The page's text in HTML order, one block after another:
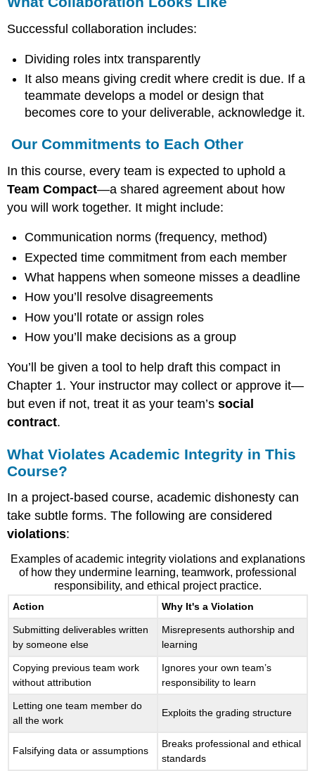
Successful collaboration includes:
Dividing roles intx transparently
It also means giving credit where credit is due. If a
teammate develops a model or design that
becomes core to your deliverable, acknowledge it.
Our Commitments to Each Other
In this course, every team is expected to uphold a
Team Compact—a shared agreement about how
you will work together. It might include:
Communication norms (frequency, method)
Expected time commitment from each member
What happens when someone misses a deadline
How you’ll resolve disagreements
How you’ll rotate or assign roles
How you’ll make decisions as a group
You’ll be given a tool to help draft this compact in
Chapter 1. Your instructor may collect or approve it—
but even if not, treat it as your team’ssocial
contract.
What Violates Academic Integrity in This
Course?
In a project-based course, academic dishonesty can
take subtle forms. The following are considered
violations:
Examples of academic integrity violations and explanations
of how they undermine learning, teamwork, professional
responsibility, and ethical project practice.
Action Why It's a Violation
Submitting deliverables written
by someone else
Misrepresents authorship and
learning
Copying previous team work
without attribution
Ignores your own team’s
responsibility to learn
Letting one team member do
all the work
Exploits the grading structure
Falsifying data or assumptions
Breaks professional and ethical
standards